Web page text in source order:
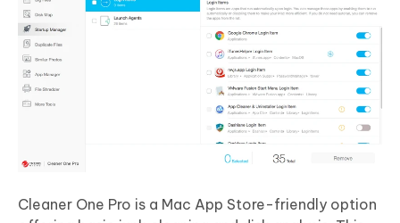
Cleaner One Pro is a Mac App Store-friendly option